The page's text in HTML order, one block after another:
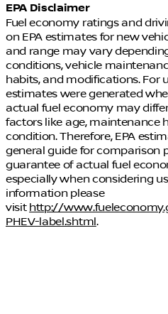
EPA Disclaimer
Fuel economy ratings and
on EPA estimates for new
and range may vary
conditions, vehicle
habits, and modifications. For
estimates were generated
actual fuel economy may
factors like age, maintenance
condition. Therefore, EPA
general guide for comparison
guarantee of actual fuel
especially when considering
information please
visit http://
PHEV-label.shtml.